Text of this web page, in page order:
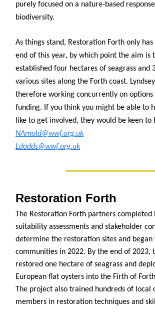
purely focused on a nature-based
biodiversity.
As things stand, Restoration Forth only
end of this year, by which point the aim is
established four hectares of seagrass and
various sites along the Forth coast.
therefore working concurrently on options
funding. If you think you might be able to
like to get involved, they would be keen to
NArnold@wwf.org.uk
Ldodds@wwf.org.uk
Restoration Forth
The Restoration Forth partners completed
suitability assessments and stakeholder
determine the restoration sites and
communities in 2022. By the end of 2023,
restored one hectare of seagrass and
European flat oysters into the Firth of
The project also trained hundreds of local
members in restoration techniques and